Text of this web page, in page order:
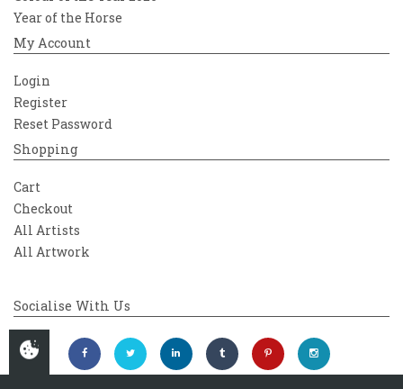
Year of the Horse
My Account
Login
Register
Reset Password
Shopping
Cart
Checkout
All Artists
All Artwork
Socialise With Us